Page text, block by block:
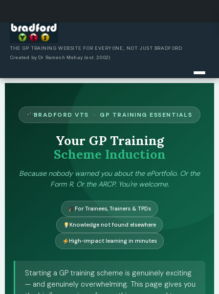
Skip
content
THE GP TRAINING WEBSITE FOR EVERYONE, NOT JUST BRADFORD
Created by Dr Ramesh Mehay (est. 2002)
BRADFORD VTS · GP TRAINING ESSENTIALS
Your GP Training
Scheme Induction
Because nobody warned you about the ePortfolio. Or the
Form R. Or the ARCP. You're welcome.
For Trainees, Trainers & TPDs
Knowledge not found elsewhere
High-impact learning in minutes
Starting a GP training scheme is genuinely exciting
— and genuinely overwhelming. This page gives you